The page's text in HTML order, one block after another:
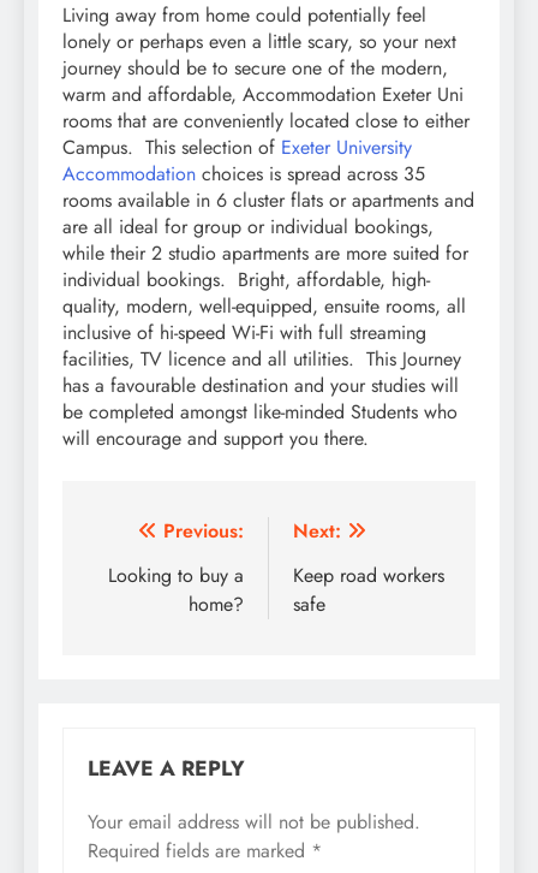
Living away from home could potentially feel
lonely or perhaps even a little scary, so your next
journey should be to secure one of the modern,
warm and affordable, Accommodation Exeter Uni
rooms that are conveniently located close to either
Campus. This selection of Exeter University
Accommodation choices is spread across 35
rooms available in 6 cluster flats or apartments and
are all ideal for group or individual bookings,
while their 2 studio apartments are more suited for
individual bookings. Bright, affordable, high-
quality, modern, well-equipped, ensuite rooms, all
inclusive of hi-speed Wi-Fi with full streaming
facilities, TV licence and all utilities. This Journey
has a favourable destination and your studies will
be completed amongst like-minded Students who
will encourage and support you there.
Post
navigation
Previous:
Looking to buy a
home?
Next:
Keep road workers
safe
LEAVE A REPLY
Your email address will not be published.
Required fields are marked *